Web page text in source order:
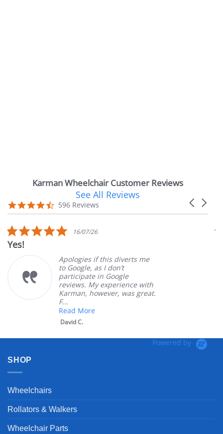
Karman Wheelchair Customer Reviews
carousel
Carousel
4.7
star
596 Reviews
See All Reviews
5.0
star
16/07/26
Apologies if this diverts me
to Google, as I don’t
participate in Google
reviews. My experience with
Karman, however, was great.
F...
Read More
David C.
Powered by
SHOP
Wheelchairs
Rollators & Walkers
Wheelchair Parts